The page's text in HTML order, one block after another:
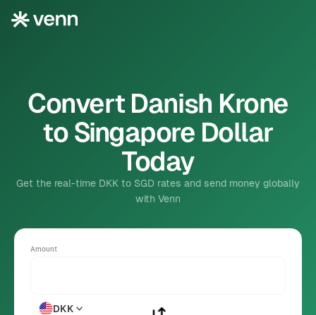
Convert Danish Krone
to Singapore Dollar
Today
Get the real-time DKK to SGD rates and send money globally
with Venn
Amount
DKK